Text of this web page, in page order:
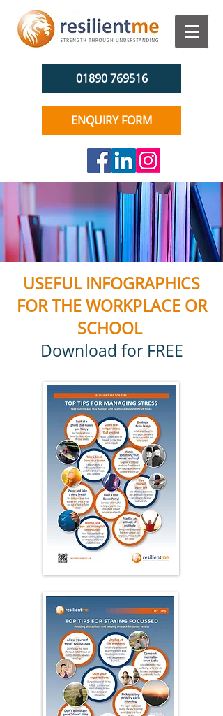
01890 769516
ENQUIRY FORM
USEFUL INFOGRAPHICS
FOR THE WORKPLACE OR
SCHOOL
Download for FREE